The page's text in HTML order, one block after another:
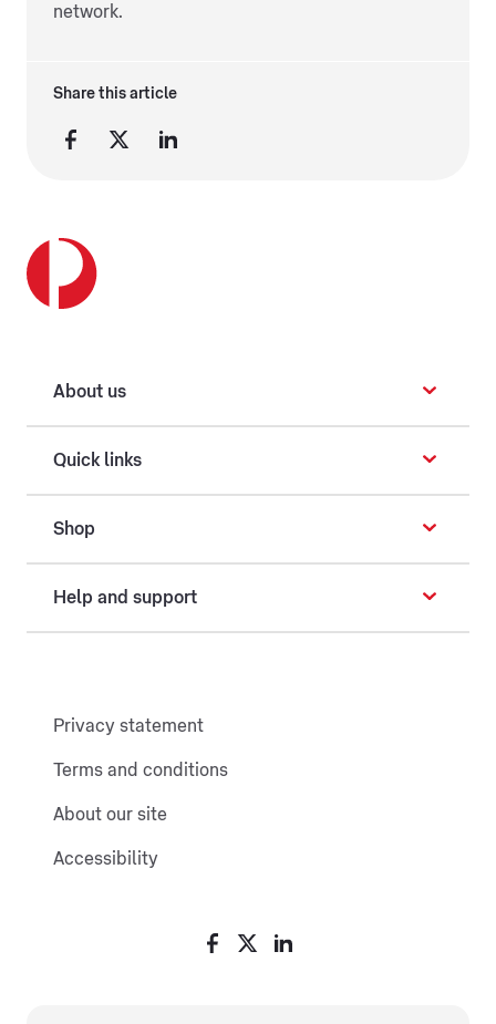
network.
Share this article
About us
Quick links
Shop
Help and support
Privacy statement
Terms and conditions
About our site
Accessibility